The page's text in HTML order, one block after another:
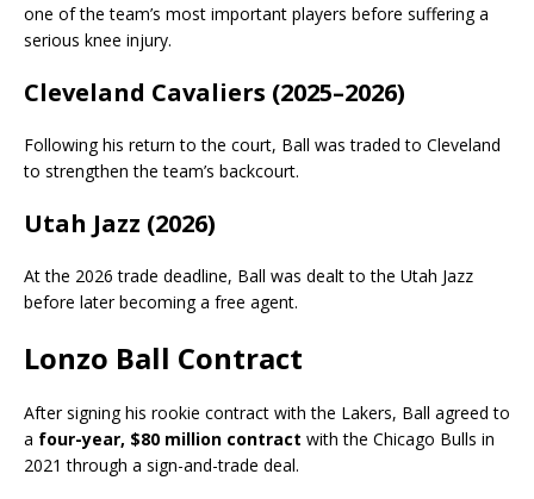
one of the team’s most important players before suffering a
serious knee injury.
Cleveland Cavaliers (2025–2026)
Following his return to the court, Ball was traded to Cleveland
to strengthen the team’s backcourt.
Utah Jazz (2026)
At the 2026 trade deadline, Ball was dealt to the Utah Jazz
before later becoming a free agent.
Lonzo Ball Contract
After signing his rookie contract with the Lakers, Ball agreed to
a four-year, $80 million contract with the Chicago Bulls in
2021 through a sign-and-trade deal.